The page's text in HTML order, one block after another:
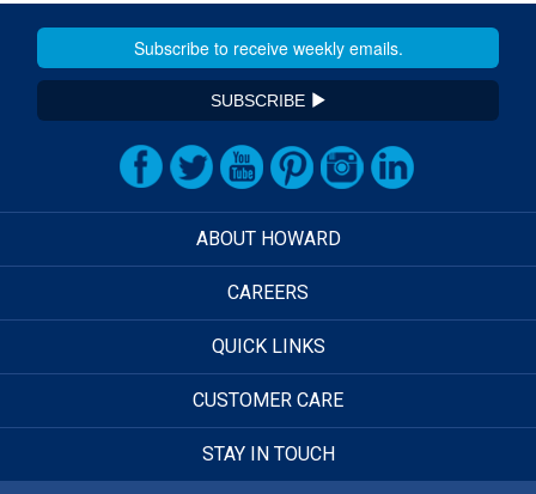
SUBSCRIBE
ABOUT HOWARD
CAREERS
QUICK LINKS
CUSTOMER CARE
STAY IN TOUCH